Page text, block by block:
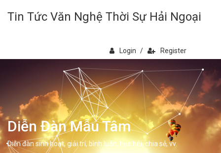
Tin Tức Văn Nghệ Thời Sự Hải Ngoại
Login / Register
Diễn Đàn Mẫu Tâm
Diễn đàn sinh hoạt, giải trí, bình luân, học hỏi, chia sẻ, vv.